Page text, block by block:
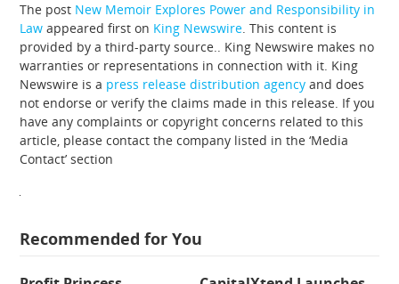
The post New Memoir Explores Power and Responsibility in
Law appeared first on King Newswire. This content is
provided by a third-party source.. King Newswire makes no
warranties or representations in connection with it. King
Newswire is a press release distribution agency and does
not endorse or verify the claims made in this release. If you
have any complaints or copyright concerns related to this
article, please contact the company listed in the ‘Media
Contact’ section
Recommended for You